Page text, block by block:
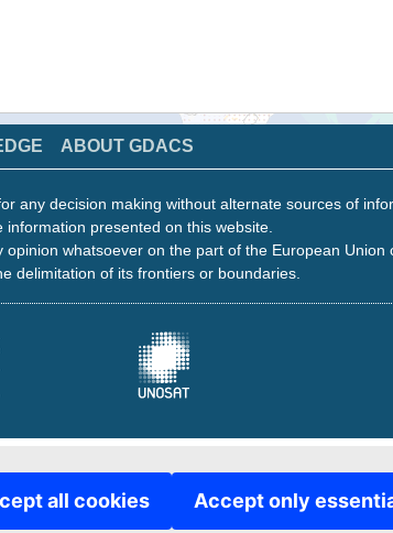
all cookies Accept only
ABOUT GDACS
any decision making without alternate sources of
presented on this website.
whatsoever on the part of the European Union
delimitation of its frontiers or boundaries.